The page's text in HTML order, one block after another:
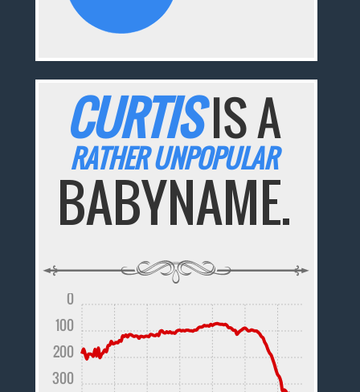
CURTISIS A
RATHER UNPOPULAR
BABYNAME.
300
200
100
0